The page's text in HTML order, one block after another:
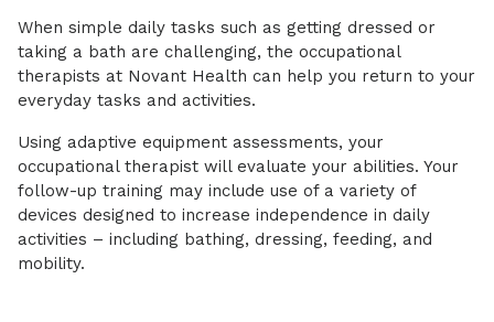
When simple daily tasks such as getting dressed or
taking a bath are challenging, the occupational
therapists at Novant Health can help you return to your
everyday tasks and activities.
Using adaptive equipment assessments, your
occupational therapist will evaluate your abilities. Your
follow-up training may include use of a variety of
devices designed to increase independence in daily
activities – including bathing, dressing, feeding, and
mobility.